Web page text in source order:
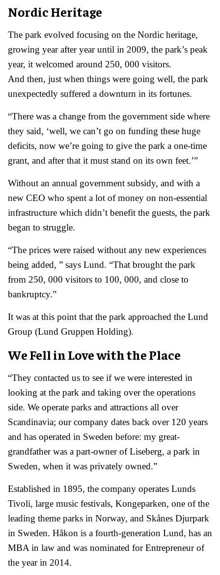
Nordic Heritage
The park evolved focusing on the Nordic heritage,
growing year after year until in 2009, the park’s peak
year, it welcomed around 250, 000 visitors.
And then, just when things were going well, the park
unexpectedly suffered a downturn in its fortunes.
“There was a change from the government side where
they said, ‘well, we can’t go on funding these huge
deficits, now we’re going to give the park a one-time
grant, and after that it must stand on its own feet.’”
Without an annual government subsidy, and with a
new CEO who spent a lot of money on non-essential
infrastructure which didn’t benefit the guests, the park
began to struggle.
“The prices were raised without any new experiences
being added, ” says Lund. “That brought the park
from 250, 000 visitors to 100, 000, and close to
bankruptcy.”
It was at this point that the park approached the Lund
Group (Lund Gruppen Holding).
We Fell in Love with the Place
“They contacted us to see if we were interested in
looking at the park and taking over the operations
side. We operate parks and attractions all over
Scandinavia; our company dates back over 120 years
and has operated in Sweden before: my great-
grandfather was a part-owner of Liseberg, a park in
Sweden, when it was privately owned.”
Established in 1895, the company operates Lunds
Tivoli, large music festivals, Kongeparken, one of the
leading theme parks in Norway, and Skånes Djurpark
in Sweden. Håkon is a fourth-generation Lund, has an
MBA in law and was nominated for Entrepreneur of
the year in 2014.